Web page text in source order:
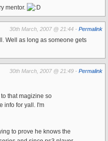
mentor.
30th March, 2007 @ 21:44 - Permalink
Well as long as someone gets
30th March, 2007 @ 21:49 - Permalink
to that magizine so
info for yall. I'm
to prove he knows the